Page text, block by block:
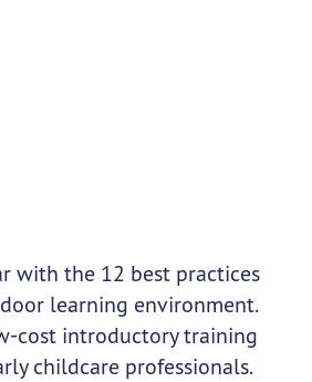
with the 12 best practices
learning environment.
cost introductory training
childcare professionals.